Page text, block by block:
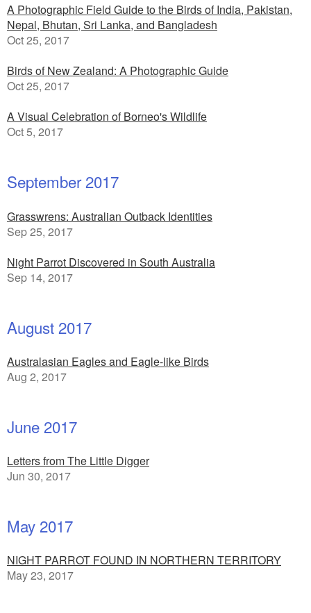
A Photographic Field Guide to the Birds of India, Pakistan,
Nepal, Bhutan, Sri Lanka, and Bangladesh
Oct 25, 2017
Birds of New Zealand: A Photographic Guide
Oct 25, 2017
A Visual Celebration of Borneo's Wildlife
Oct 5, 2017
September 2017
Grasswrens: Australian Outback Identities
Sep 25, 2017
Night Parrot Discovered in South Australia
Sep 14, 2017
August 2017
Australasian Eagles and Eagle-like Birds
Aug 2, 2017
June 2017
Letters from The Little Digger
Jun 30, 2017
May 2017
NIGHT PARROT FOUND IN NORTHERN TERRITORY
May 23, 2017